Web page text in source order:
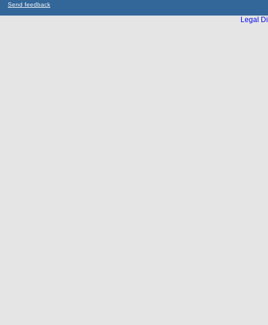
Send feedback
Legal